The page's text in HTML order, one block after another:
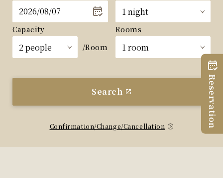
Capacity
/Room
Rooms
Search
Confirmation/Change/Cancellation Reservation